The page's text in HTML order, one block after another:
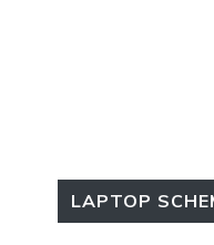
LAPTOP